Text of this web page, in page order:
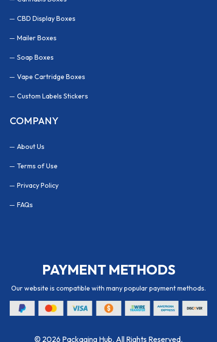
CBD Display Boxes
Mailer Boxes
Soap Boxes
Vape Cartridge Boxes
Custom Labels Stickers
COMPANY
About Us
Terms of Use
Privacy Policy
FAQs
PAYMENT METHODS
Our website is compatible with many popular payment methods.
© 2026 Packaging Hub. All Rights Reserved.